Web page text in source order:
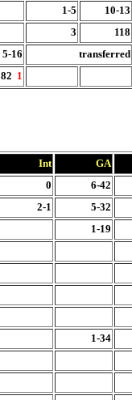
1-5
10-13
3
118
5-16
transferred
82 1
Int
GA
0
6-42
2-1
5-32
1-19
1-34